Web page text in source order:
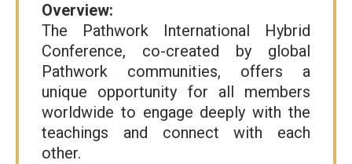
Overview:
The Pathwork International Hybrid
Conference, co-created by global
Pathwork communities, offers a
unique opportunity for all members
worldwide to engage deeply with the
teachings and connect with each
other.